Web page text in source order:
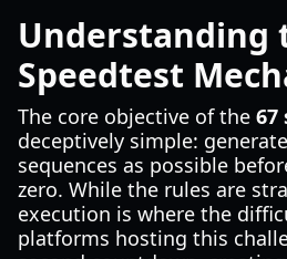
Understanding
Speedtest
The core objective of the 67
deceptively simple:
sequences as possible
zero. While the rules are
execution is where the
platforms hosting this